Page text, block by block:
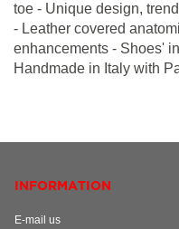
toe - Unique design,
- Leather covered
enhancements - Shoes'
Handmade in Italy with
INFORMATION
E-mail us